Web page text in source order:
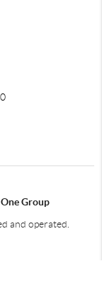
Group
and operated.